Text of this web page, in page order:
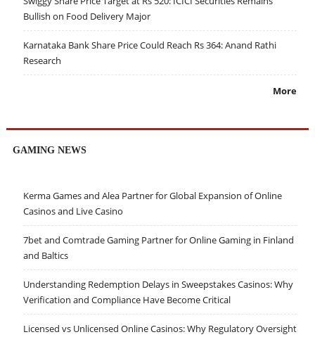
Bullish on Food Delivery Major
Karnataka Bank Share Price Could Reach Rs 364: Anand Rathi
Research
More
GAMING NEWS
Kerma Games and Alea Partner for Global Expansion of Online
Casinos and Live Casino
7bet and Comtrade Gaming Partner for Online Gaming in Finland
and Baltics
Understanding Redemption Delays in Sweepstakes Casinos: Why
Verification and Compliance Have Become Critical
Licensed vs Unlicensed Online Casinos: Why Regulatory Oversight